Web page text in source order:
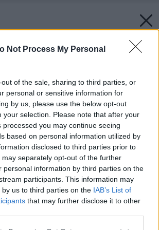
Not Process My Personal
of the sale, sharing to third parties, or
personal or sensitive information for
by us, please use the below opt-out
your selection. Please note that after your
processed you may continue seeing
based on personal information utilized by
disclosed to third parties prior to
separately opt-out of the further
personal information by third parties on the
participants. This information may
us to third parties on the IAB’s List of
that may further disclose it to other